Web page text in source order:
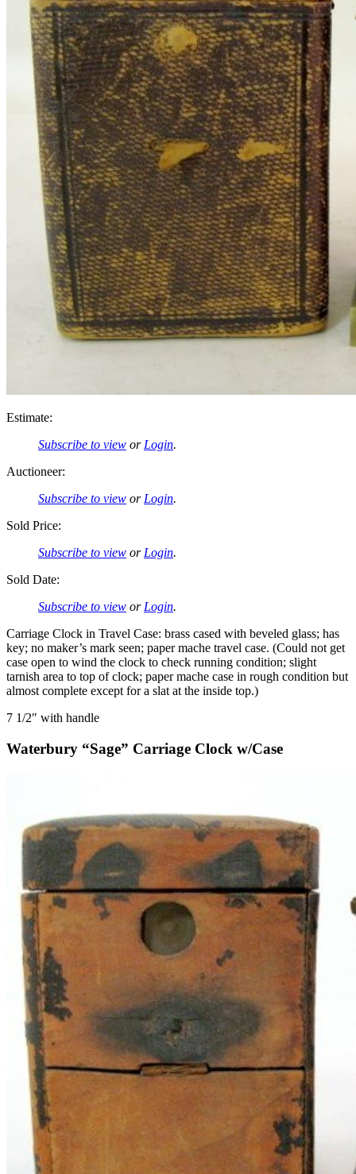
Estimate:
Subscribe to view orLogin.
Auctioneer:
Subscribe to view orLogin.
Sold Price:
Subscribe to view orLogin.
Sold Date:
Subscribe to view orLogin.
Carriage Clock in Travel Case: brass cased with beveled glass; has
key; no maker’s mark seen; paper mache travel case. (Could not get
case open to wind the clock to check running condition; slight
tarnish area to top of clock; paper mache case in rough condition but
almost complete except for a slat at the inside top.)
7 1/2″ with handle
Waterbury “Sage” Carriage Clock w/Case